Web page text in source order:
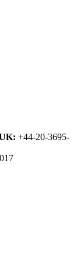
+44-20-3695-